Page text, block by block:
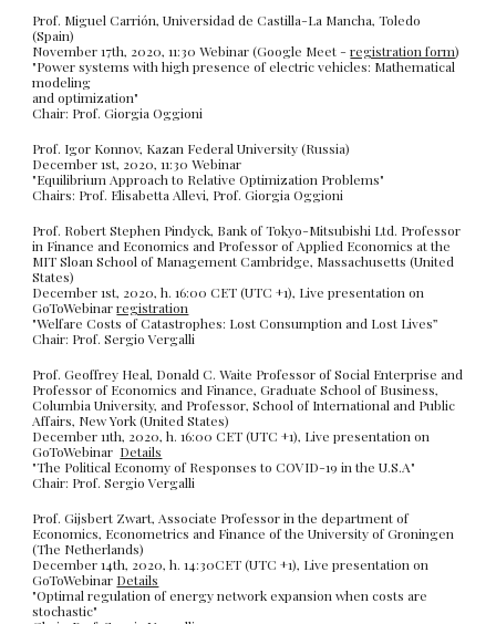
Prof. Miguel Carrión, Universidad de Castilla-La Mancha, Toledo
(Spain)
November 17th, 2020, 11:30 Webinar (Google Meet -registration form)
"Power systems with high presence of electric vehicles: Mathematical
modeling
and optimization"
Chair: Prof. Giorgia Oggioni
Prof. Igor Konnov, Kazan Federal University(Russia)
December 1st, 2020, 11:30 Webinar
"Equilibrium Approach to Relative Optimization Problems"
Chairs: Prof. Elisabetta Allevi, Prof. Giorgia Oggioni
Prof. Robert Stephen Pindyck, Bank of Tokyo-Mitsubishi Ltd. Professor
in Finance and Economics and Professor of Applied Economics at the
MIT Sloan School of Management Cambridge, Massachusetts (United
States)
December 1st, 2020, h. 16:00 CET (UTC +1), Live presentation on
GoToWebinarregistration
"Welfare Costs of Catastrophes: Lost Consumption and Lost Lives”
Chair: Prof. Sergio Vergalli
Prof. Geoffrey Heal, Donald C. Waite Professor of Social Enterprise and
Professor of Economics and Finance, Graduate School of Business,
Columbia University, and Professor, School of International and Public
Affairs, New York (United States)
December 11th, 2020, h. 16:00 CET (UTC +1), Live presentation on
GoToWebinar Details
"The Political Economy of Responses to COVID-19 in the U.S.A"
Chair: Prof. Sergio Vergalli
Prof. Gijsbert Zwart, Associate Professor in the department of
Economics, Econometrics and Finance of the University of Groningen
(The Netherlands)
December 14th, 2020, h. 14:30CET (UTC +1), Live presentation on
GoToWebinar Details
"Optimal regulation of energy network expansion when costs are
stochastic"